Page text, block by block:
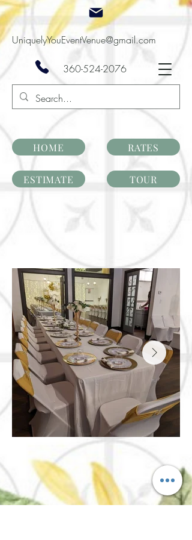
UniquelyYouEventVenue@gmail.com
360-524-2076
HOME RATES
ESTIMATE TOUR